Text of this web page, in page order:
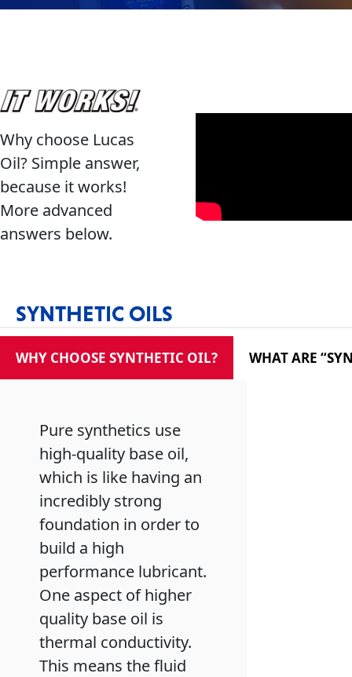
HEAVY DUTY TRUCKING
MARINE
MOTORCYCLE
RACING
Oil
Transmission
Why choose Lucas
Oil? Simple answer,
because it works!
More advanced
answers below.
SYNTHETIC OILS
WHY CHOOSE SYNTHETIC OIL? WHAT ARE
Pure synthetics use
high-quality base oil,
which is like having an
incredibly strong
foundation in order to
build a high
performance lubricant.
One aspect of higher
quality base oil is
thermal conductivity.
This means the fluid